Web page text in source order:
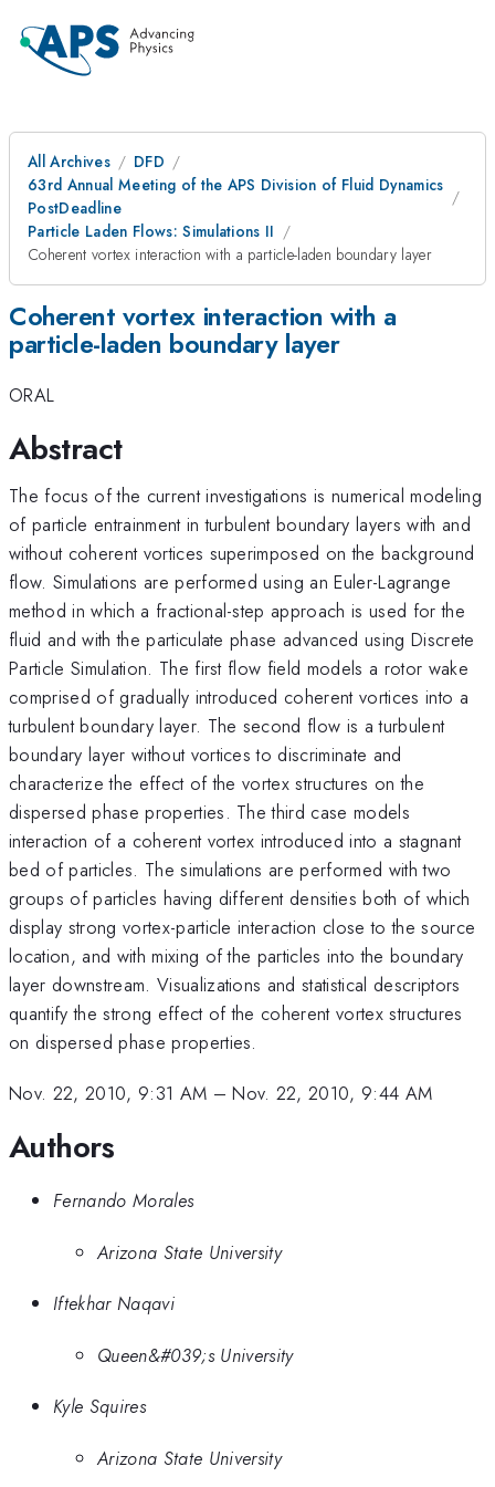
All Archives
DFD
63rd Annual Meeting of the APS Division of Fluid Dynamics
PostDeadline
Particle Laden Flows: Simulations II
Coherent vortex interaction with a particle-laden boundary layer
Coherent vortex interaction with a
particle-laden boundary layer
ORAL
Abstract
The focus of the current investigations is numerical modeling
of particle entrainment in turbulent boundary layers with and
without coherent vortices superimposed on the background
flow. Simulations are performed using an Euler-Lagrange
method in which a fractional-step approach is used for the
fluid and with the particulate phase advanced using Discrete
Particle Simulation. The first flow field models a rotor wake
comprised of gradually introduced coherent vortices into a
turbulent boundary layer. The second flow is a turbulent
boundary layer without vortices to discriminate and
characterize the effect of the vortex structures on the
dispersed phase properties. The third case models
interaction of a coherent vortex introduced into a stagnant
bed of particles. The simulations are performed with two
groups of particles having different densities both of which
display strong vortex-particle interaction close to the source
location, and with mixing of the particles into the boundary
layer downstream. Visualizations and statistical descriptors
quantify the strong effect of the coherent vortex structures
on dispersed phase properties.
Nov. 22, 2010, 9:31 AM –Nov. 22, 2010, 9:44 AM
Authors
Fernando Morales
Arizona State University
Iftekhar Naqavi
Queen&#039;s University
Kyle Squires
Arizona State University